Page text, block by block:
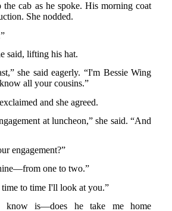
cab as he spoke. His morning coat
She nodded.
said, lifting his hat.
she said eagerly. “I'm Bessie Wing
all your cousins.”
and she agreed.
at luncheon,” she said. “And
engagement?”
one to two.”
to time I'll look at you.”
is—does he take me home